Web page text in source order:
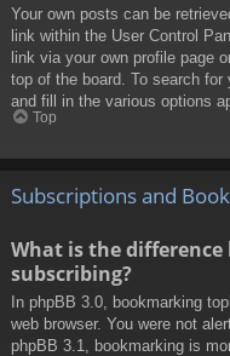
Your own posts can be
link within the User Control
link via your own profile page
top of the board. To search
and fill in the various options
Top
Subscriptions and
What is the
subscribing?
In phpBB 3.0, bookmarking
web browser. You were not
phpBB 3.1, bookmarking is